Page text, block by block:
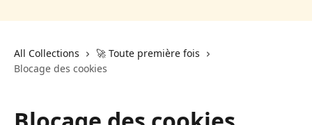
All Collections
🚀 Toute première fois
Blocage des cookies